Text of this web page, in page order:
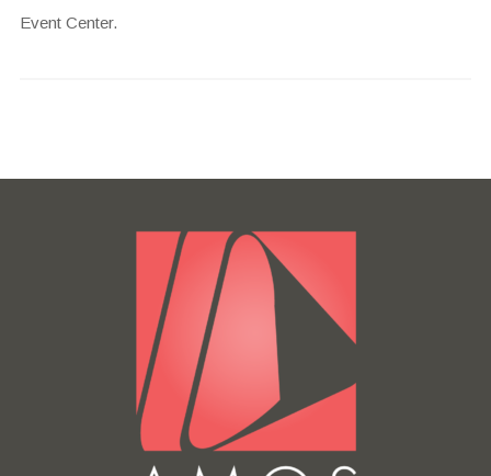
Event Center.